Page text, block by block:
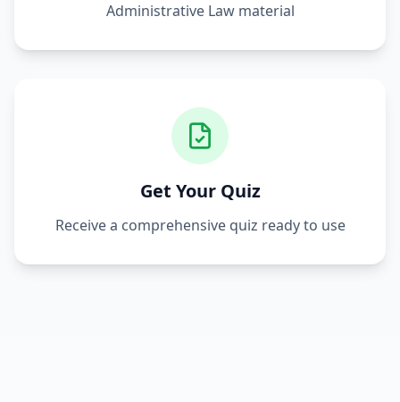
Administrative Lawmaterial
Get Your Quiz
Receive a comprehensive quiz ready to use